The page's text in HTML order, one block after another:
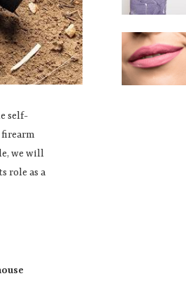
self-
firearm
we will
role as a